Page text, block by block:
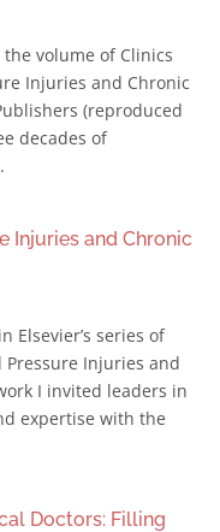
volume of Clinics
Injuries and Chronic
(reproduced
decades of
Injuries and Chronic
Elsevier’s series of
Injuries and
I invited leaders in
expertise with the
Doctors: Filling